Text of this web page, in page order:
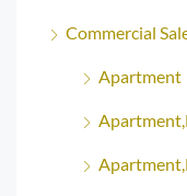
Commercial
Apartment